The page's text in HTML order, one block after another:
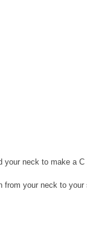
your neck to make a C
from your neck to your